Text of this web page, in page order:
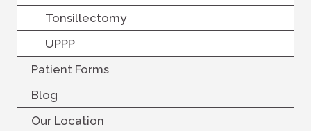
Tonsillectomy
UPPP
Patient Forms
Blog
Our Location